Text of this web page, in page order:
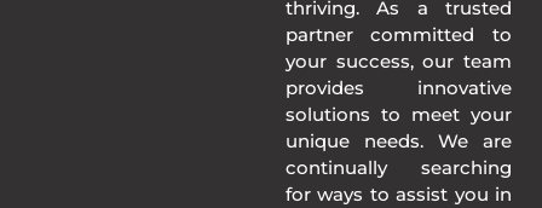
thriving. As a trusted
partner committed to
your success, our team
provides innovative
solutions to meet your
unique needs. We are
continually searching
for ways to assist you in